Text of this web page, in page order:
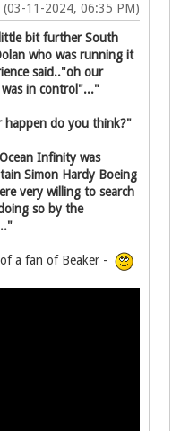
(03-11-2024, 06:35 PM)
bit further South
who was running it
said.."oh our
was in control"..."
happen do you think?"
Infinity was
Simon Hardy Boeing
very willing to search
so by the
of a fan of Beaker -